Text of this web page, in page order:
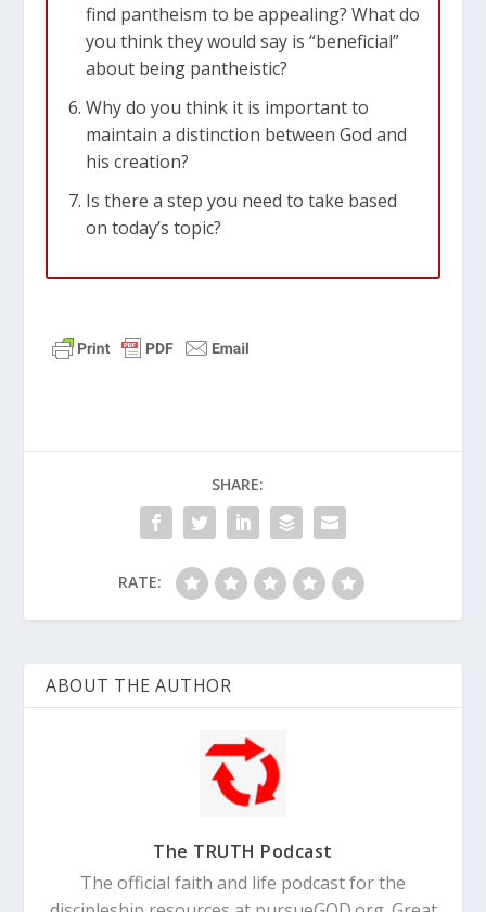
find pantheism to be appealing? What do
you think they would say is “beneficial”
about being pantheistic?
Why do you think it is important to
maintain a distinction between God and
his creation?
Is there a step you need to take based
on today’s topic?
SHARE:
RATE:
ABOUT THE AUTHOR
The TRUTH Podcast
The official faith and life podcast for the